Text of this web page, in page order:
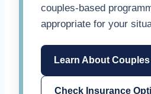
couples-based
appropriate for your
Learn About
Check Insurance